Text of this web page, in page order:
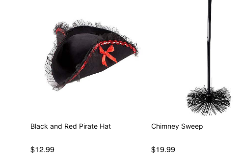
Black and Red Pirate Hat
$12.99
Chimney Sweep
$19.99